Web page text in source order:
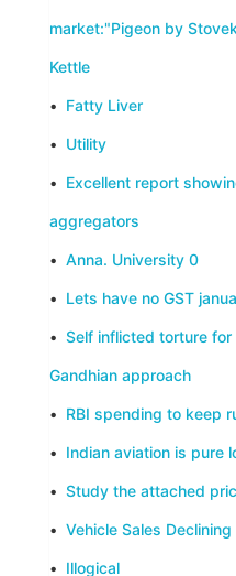
market:"Pigeon by
Kettle
• Fatty Liver
• Utility
• Excellent report
aggregators
• Anna. University 0
• Lets have no GST
• Self inflicted torture for
Gandhian approach
• RBI spending to keep
• Indian aviation is pure
• Study the attached
• Vehicle Sales Declining
• Illogical